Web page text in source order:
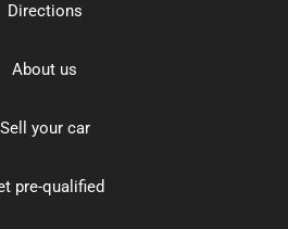
Directions
About us
Sell your car
pre-qualified